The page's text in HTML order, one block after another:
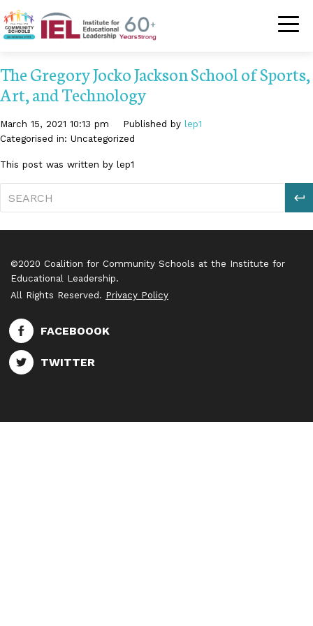
Community
The Gregory Jocko Jackson School of Sports,
Art, and Technology
March 15, 2021 10:13 pm Published by lep1
Categorised in: Uncategorized
This post was written by lep1
©2020 Coalition for Community Schools at the Institute for
Educational Leadership.
All Rights Reserved. Privacy Policy
FACEBOOOK
TWITTER